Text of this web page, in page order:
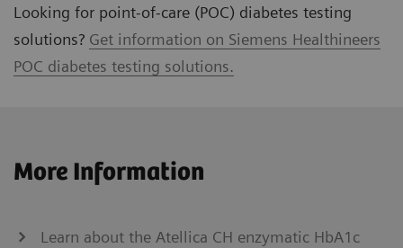
Looking for point-of-care (POC) diabetes testing
solutions? Get information on Siemens Healthineers
POC diabetes testing solutions.
More Information
Learn about the Atellica CH enzymatic HbA1c